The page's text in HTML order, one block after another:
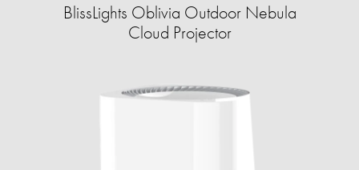
BlissLights Oblivia Outdoor Nebula
Cloud Projector